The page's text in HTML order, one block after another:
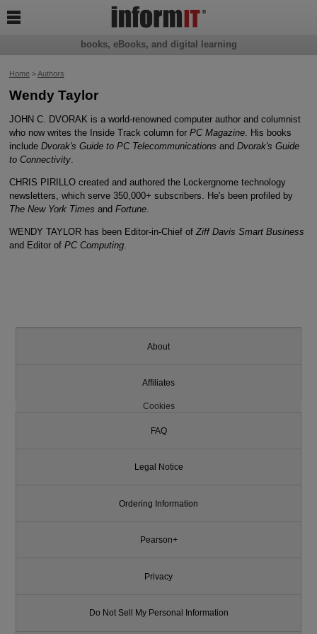
Home>Authors
Wendy Taylor
JOHN C. DVORAK is a world-renowned computer author and columnist
who now writes the Inside Track column for PC Magazine. His books
include Dvorak's Guide to PC Telecommunications and Dvorak's Guide
to Connectivity.
CHRIS PIRILLO created and authored the Lockergnome technology
newsletters, which serve 350,000+ subscribers. He's been profiled by
The New York Times and Fortune.
WENDY TAYLOR has been Editor-in-Chief of Ziff Davis Smart Business
and Editor of PC Computing.
books, eBooks, and digital learning

About
Affiliates
Cookies
FAQ
Legal Notice
Ordering Information
Pearson+
Privacy
Do Not Sell My Personal Information